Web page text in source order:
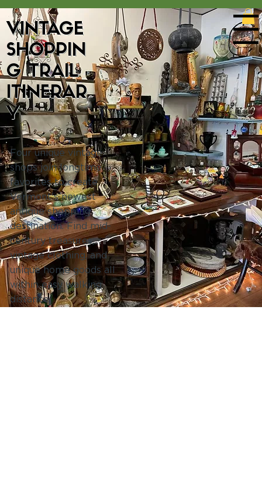
Menu
VINTAGE
SHOPPIN
G TRAIL
ITINERAR
Y
Four unique vintage
shops join longtime
favorites to create
Vermont's newest
antique shopping
destination. Find mid-
century treasures,
vintage clothing, and
unique home goods all
within easy walking
distance.